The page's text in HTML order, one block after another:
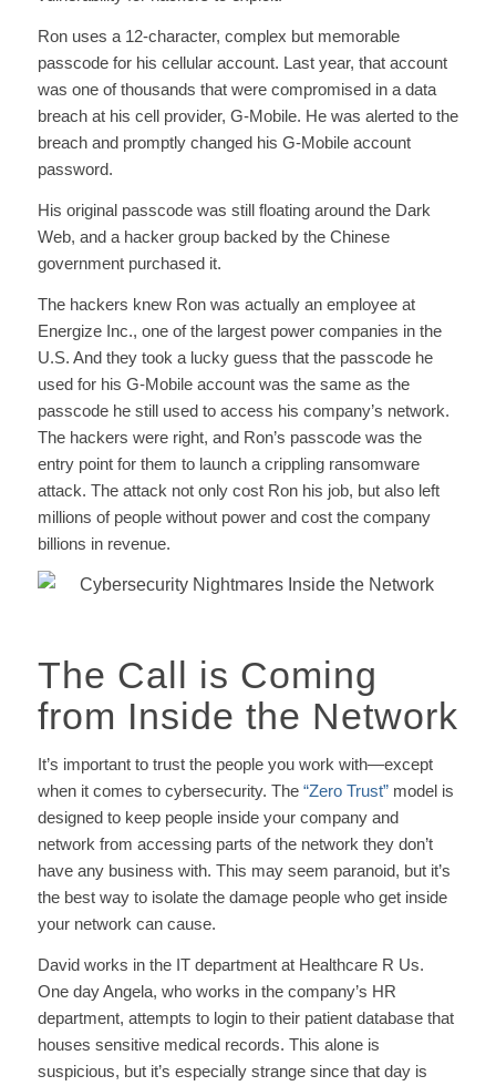
Ron uses a 12-character, complex but memorable
passcode for his cellular account. Last year, that account
was one of thousands that were compromised in a data
breach at his cell provider, G-Mobile. He was alerted to the
breach and promptly changed his G-Mobile account
password.
His original passcode was still floating around the Dark
Web, and a hacker group backed by the Chinese
government purchased it.
The hackers knew Ron was actually an employee at
Energize Inc., one of the largest power companies in the
U.S. And they took a lucky guess that the passcode he
used for his G-Mobile account was the same as the
passcode he still used to access his company’s network.
The hackers were right, and Ron’s passcode was the
entry point for them to launch a crippling ransomware
attack. The attack not only cost Ron his job, but also left
millions of people without power and cost the company
billions in revenue.
The Call is Coming
from Inside the Network
It’s important to trust the people you work with—except
when it comes to cybersecurity. The “Zero Trust”model is
designed to keep people inside your company and
network from accessing parts of the network they don’t
have any business with. This may seem paranoid, but it’s
the best way to isolate the damage people who get inside
your network can cause.
David works in the IT department at Healthcare R Us.
One day Angela, who works in the company’s HR
department, attempts to login to their patient database that
houses sensitive medical records. This alone is
suspicious, but it’s especially strange since that day is